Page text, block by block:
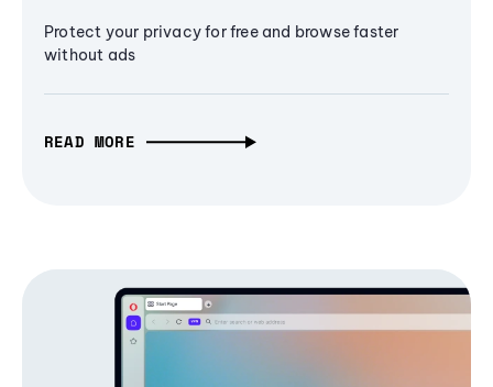
Protect your privacy for free and browse faster
without ads
READ MORE